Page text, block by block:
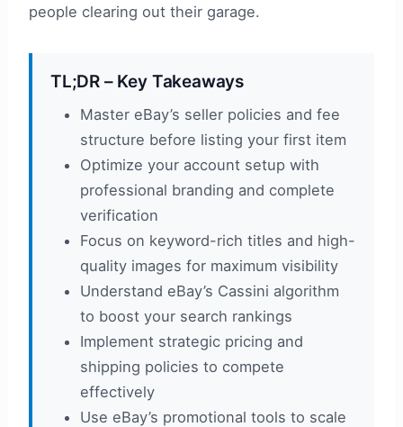
people clearing out their garage.
TL;DR – Key Takeaways
Master eBay’s seller policies and fee
structure before listing your first item
Optimize your account setup with
professional branding and complete
verification
Focus on keyword-rich titles and high-
quality images for maximum visibility
Understand eBay’s Cassini algorithm
to boost your search rankings
Implement strategic pricing and
shipping policies to compete
effectively
Use eBay’s promotional tools to scale